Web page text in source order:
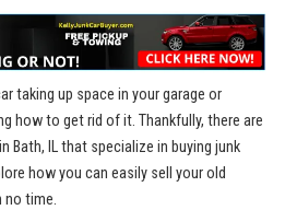
taking⁤ up⁢ space⁢ in your ​garage or
how to get rid of it. Thankfully, there are
Bath, IL that specialize in buying junk
how you can easily sell your old
no time.